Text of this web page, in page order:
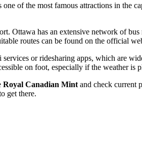
one of the most famous attractions in the
Ottawa has an extensive network of
routes can be found on the official
or ridesharing apps, which are
on foot, especially if the weather is
Royal Canadian Mint and check current
get there.